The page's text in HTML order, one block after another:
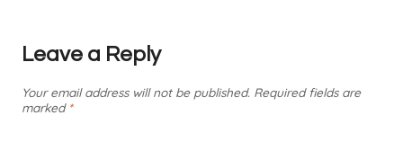
Leave a Reply
Your email address will not be published. Required fields are
marked *